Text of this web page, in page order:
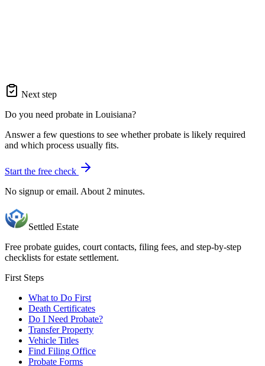
Next step
Do you need probate in Louisiana?
Answer a few questions to see whether probate is likely required
and which process usually fits.
Start the free check
No signup or email. About 2 minutes.
Settled Estate
Free probate guides, court contacts, filing fees, and step-by-step
checklists for estate settlement.
First Steps
What to Do First
Death Certificates
Do I Need Probate?
Transfer Property
Vehicle Titles
Find Filing Office
Probate Forms